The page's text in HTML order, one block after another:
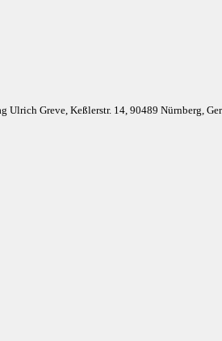
Ulrich Greve, Keßlerstr. 14, 90489 Nürnberg,